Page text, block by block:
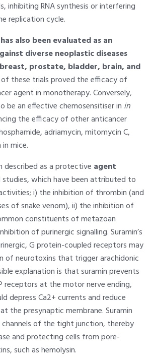
inhibiting RNA synthesis or interfering
replication cycle.
also been evaluated as an
diverse neoplastic diseases
breast, prostate, bladder, brain, and
of these trials proved the efficacy of
agent in monotherapy. Conversely,
be an effective chemosensitiser in in
the efficacy of other anticancer
adriamycin, mitomycin C,
mice.
described as a protective agent
studies, which have been attributed to
i) the inhibition of thrombin (and
of snake venom), ii) the inhibition of
constituents of metazoan
of purinergic signalling. Suramin’s
G protein-coupled receptors may
of neurotoxins that trigger arachidonic
explanation is that suramin prevents
at the motor nerve ending,
depress Ca2+ currents and reduce
the presynaptic membrane. Suramin
channels of the tight junction, thereby
and protecting cells from pore-
such as hemolysin.